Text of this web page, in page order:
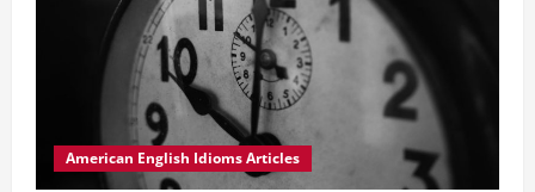
American English Idioms Articles